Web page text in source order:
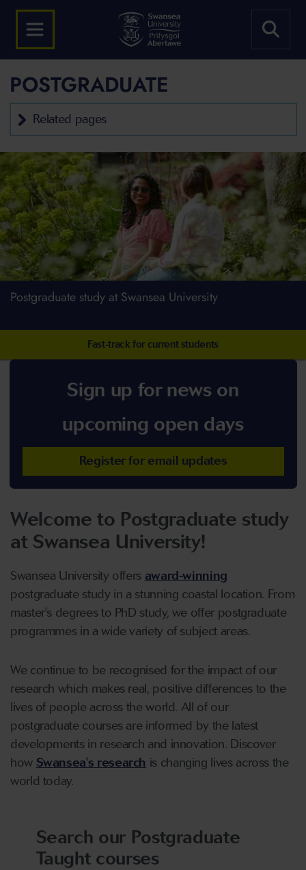
POSTGRADUATE
Related pages
Postgraduate study at Swansea University
Fast-track for current students
Sign up for news on
upcoming open days
Register for email updates
Welcome to Postgraduate study
at Swansea University!
Swansea University offers award-winning
postgraduate study in a stunning coastal location. From
master's degrees to PhD study, we offer postgraduate
programmes in a wide variety of subject areas.
We continue to be recognised for the impact of our
research which makes real, positive differences to the
lives of people across the world. All of our
postgraduate courses are informed by the latest
developments in research and innovation. Discover
how Swansea's research is changing lives across the
world today.
Search our Postgraduate
Taught courses